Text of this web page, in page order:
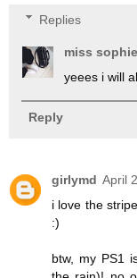
Replies
miss sophie
yeees i will
Reply
girlymd April
i love the
:)
btw, my PS1